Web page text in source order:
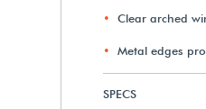
Clear arched
Metal edges
SPECS